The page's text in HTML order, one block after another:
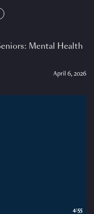
Mental Health
April 6, 2026
4:55